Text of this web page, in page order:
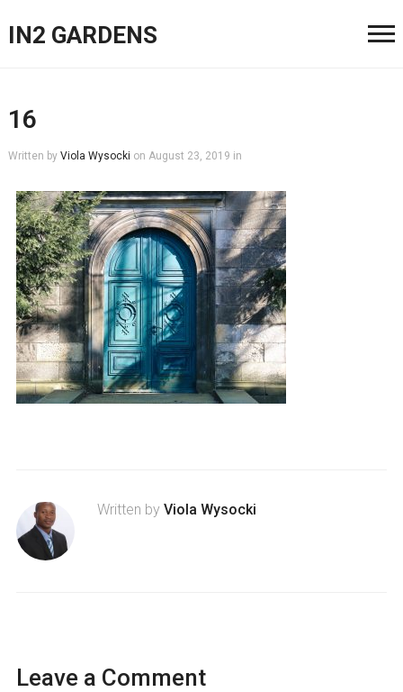
IN2 GARDENS
16
Written by Viola Wysocki on August 23, 2019 in
Written by Viola Wysocki
Leave a Comment